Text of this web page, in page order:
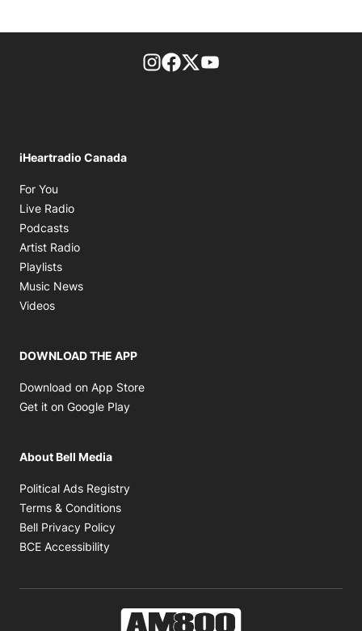
footer-block.instagram-link
Facebook page
Twitter feed
iHeartradio Canada
For You
Live Radio
Podcasts
Artist Radio
Playlists
Music News
Videos
DOWNLOAD THE APP
Download on App Store
Get it on Google Play
About Bell Media
Political Ads Registry
Terms & Conditions
Bell Privacy Policy
BCE Accessibility